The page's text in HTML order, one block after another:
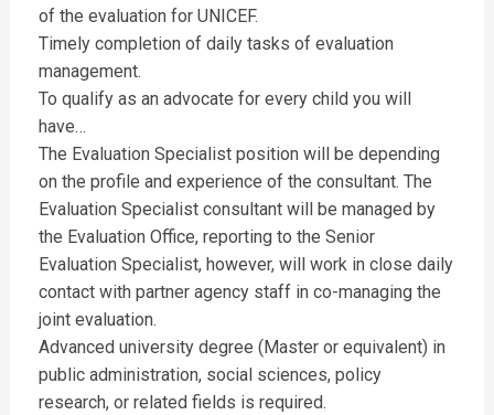
of the evaluation for UNICEF.
Timely completion of daily tasks of evaluation
management.
To qualify as an advocate for every child you will
have…
The Evaluation Specialist position will be depending
on the profile and experience of the consultant. The
Evaluation Specialist consultant will be managed by
the Evaluation Office, reporting to the Senior
Evaluation Specialist, however, will work in close daily
contact with partner agency staff in co-managing the
joint evaluation.
Advanced university degree (Master or equivalent) in
public administration, social sciences, policy
research, or related fields is required.